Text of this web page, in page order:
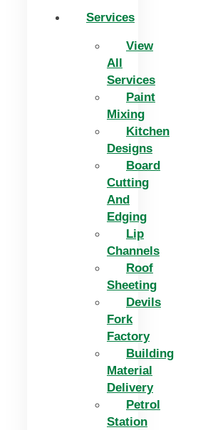
Services
View
All
Services
Paint
Mixing
Kitchen
Designs
Board
Cutting
And
Edging​
Lip
Channels
Roof
Sheeting
Devils
Fork
Factory
Building
Material
Delivery
Petrol
Station